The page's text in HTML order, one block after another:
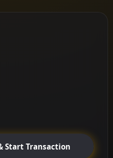
Start Transaction